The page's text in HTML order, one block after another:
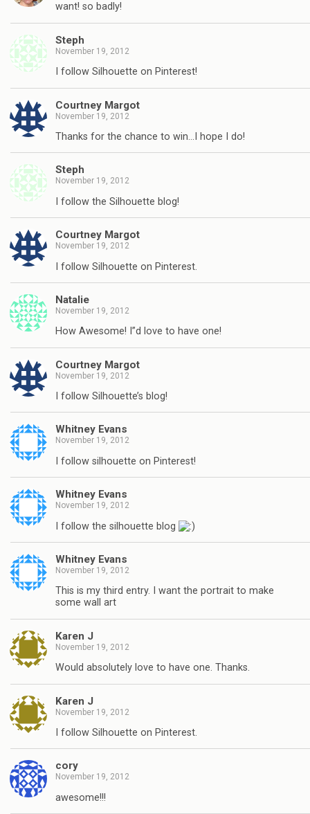
want! so badly!
Steph
November 19, 2012
I follow Silhouette on Pinterest!
Courtney Margot
November 19, 2012
Thanks for the chance to win…I hope I do!
Steph
November 19, 2012
I follow the Silhouette blog!
Courtney Margot
November 19, 2012
I follow Silhouette on Pinterest.
Natalie
November 19, 2012
How Awesome! I”d love to have one!
Courtney Margot
November 19, 2012
I follow Silhouette’s blog!
Whitney Evans
November 19, 2012
I follow silhouette on Pinterest!
Whitney Evans
November 19, 2012
I follow the silhouette blog
Whitney Evans
November 19, 2012
This is my third entry. I want the portrait to make
some wall art
Karen J
November 19, 2012
Would absolutely love to have one. Thanks.
Karen J
November 19, 2012
I follow Silhouette on Pinterest.
cory
November 19, 2012
awesome!!!